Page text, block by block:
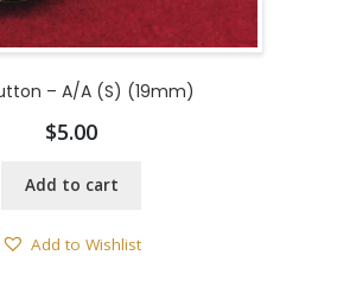
– A/A (S) (19mm)
$5.00
Add to cart
Add to Wishlist